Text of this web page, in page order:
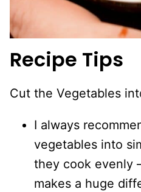
Recipe Tips
Cut the Vegetables
I always
vegetables into
they cook evenly
makes a huge